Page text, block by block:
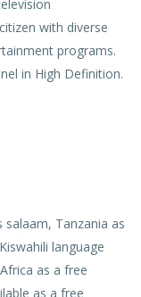
with diverse
programs.
in High Definition.
Tanzania as
language
as a free
as a free